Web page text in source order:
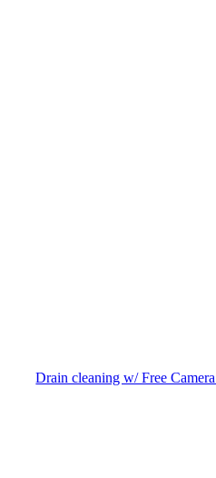
Drain cleaning w/ Free